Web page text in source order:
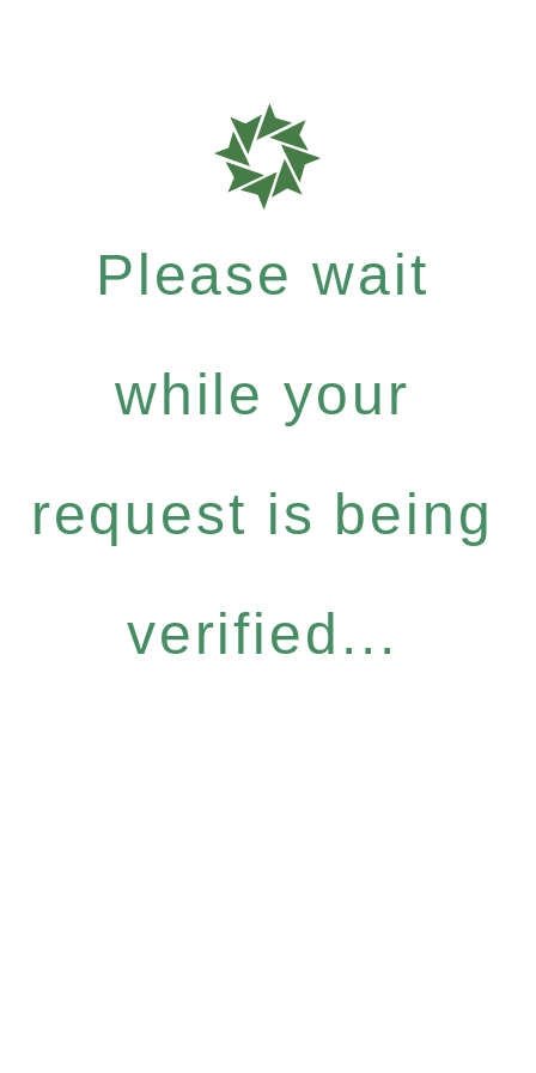
Please wait
while your
request is being
verified...